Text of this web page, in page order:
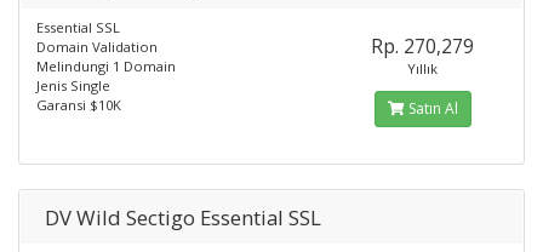
Essential SSL
Domain Validation
Melindungi 1 Domain
Jenis Single
Garansi $10K
Rp. 270,279
Yıllık
Satın Al
DV Wild Sectigo Essential SSL